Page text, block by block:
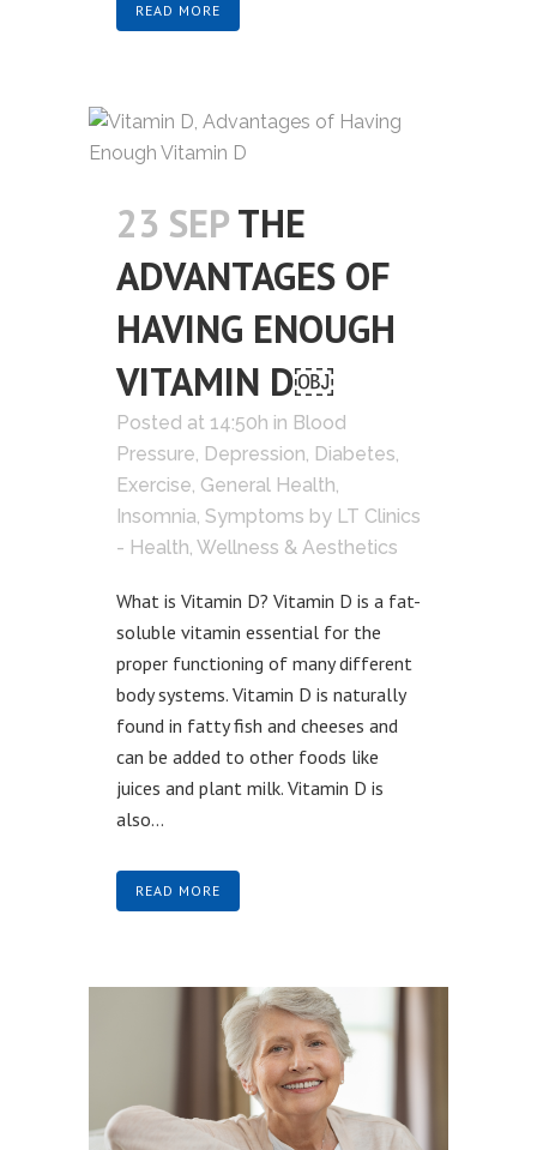
READ MORE
23 SEPTHE
ADVANTAGES OF
HAVING ENOUGH
VITAMIN D￼
Posted at 14:50h in Blood
Pressure, Depression, Diabetes,
Exercise, General Health,
Insomnia, Symptoms by LT Clinics
- Health, Wellness & Aesthetics
What is Vitamin D? Vitamin D is a fat-
soluble vitamin essential for the
proper functioning of many different
body systems. Vitamin D is naturally
found in fatty fish and cheeses and
can be added to other foods like
juices and plant milk. Vitamin D is
also...
READ MORE